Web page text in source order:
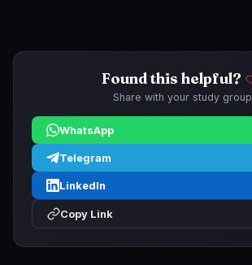
Found this helpful?
Share with your study group
WhatsApp
Telegram
LinkedIn
Copy Link